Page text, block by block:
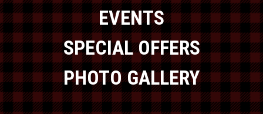
EVENTS
SPECIAL OFFERS
PHOTO GALLERY